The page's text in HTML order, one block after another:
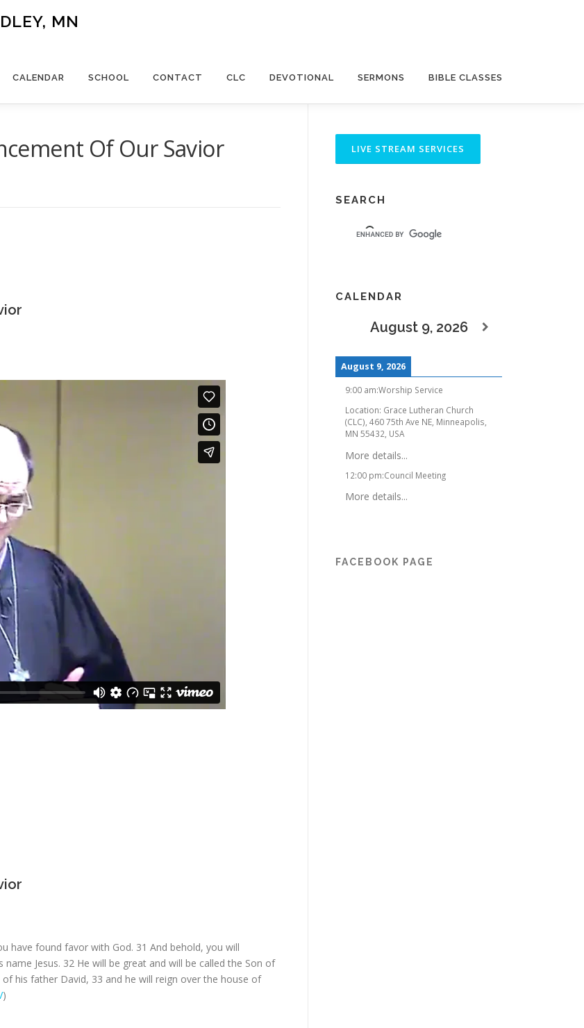
MN
CALENDAR SCHOOL CONTACT CLC DEVOTIONAL SERMONS BIBLE CLASSES
Of Our Savior
have found favor with God. 31 And behold, you will
Jesus. 32 He will be great and will be called the Son of
his father David, 33 and he will reign over the house of
)
SEARCH
CALENDAR
August 9, 2026
August 9, 2026
9:00 am:Worship Service
Location: Grace Lutheran Church
(CLC), 460 75th Ave NE, Minneapolis,
MN 55432, USA
More details...
12:00 pm:Council Meeting
More details...
FACEBOOK PAGE